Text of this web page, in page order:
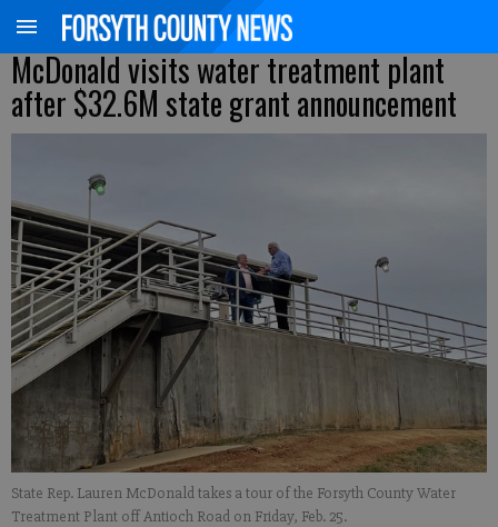
McDonald visits water treatment plant
after $32.6M state grant announcement
State Rep. Lauren McDonald takes a tour of the Forsyth County Water
Treatment Plant off Antioch Road on Friday, Feb. 25.